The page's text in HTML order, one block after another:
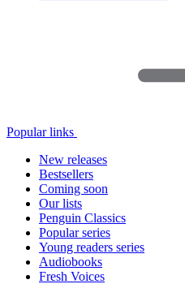
Popular links
New releases
Bestsellers
Coming soon
Our lists
Penguin Classics
Popular series
Young readers series
Audiobooks
Fresh Voices